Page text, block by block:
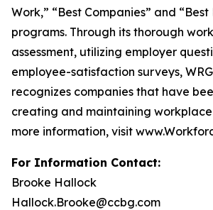
Work,” “Best Companies” and “Best
programs. Through its thorough
assessment, utilizing employer
employee-satisfaction surveys,
recognizes companies that have
creating and maintaining
more information, visit
For Information Contact:
Brooke Hallock
Hallock.Brooke@ccbg.com